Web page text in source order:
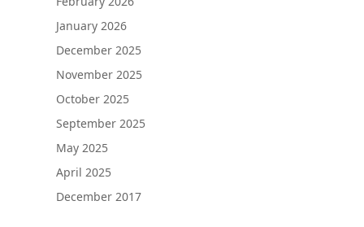
January 2026
December 2025
November 2025
October 2025
September 2025
May 2025
April 2025
December 2017